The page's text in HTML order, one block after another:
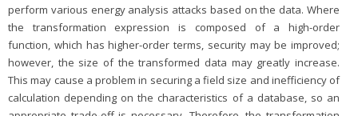
perform various energy analysis attacks based on the data. Where
the transformation expression is composed of a high-order
function, which has higher-order terms, security may be improved;
however, the size of the transformed data may greatly increase.
This may cause a problem in securing a field size and inefficiency of
calculation depending on the characteristics of a database, so an